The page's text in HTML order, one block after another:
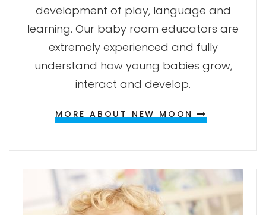
development of play, language and
learning. Our baby room educators are
extremely experienced and fully
understand how young babies grow,
interact and develop.
MORE ABOUT NEW MOON